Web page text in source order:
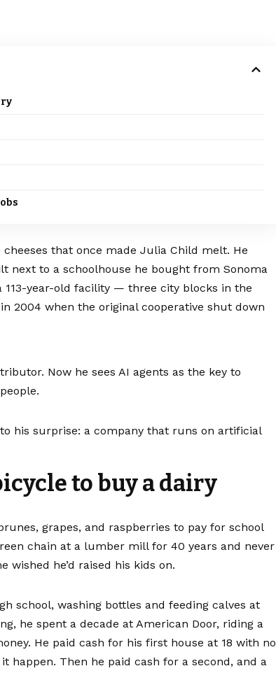
that once made Julia Child melt. He
next to a schoolhouse he bought from Sonoma
113-year-old facility — three city blocks in the
2004 when the original cooperative shut down
Now he sees AI agents as the key to
his surprise: a company that runs on artificial
to buy a dairy
grapes, and raspberries to pay for school
chain at a lumber mill for 40 years and never
he’d raised his kids on.
school, washing bottles and feeding calves at
he spent a decade at American Door, riding a
He paid cash for his first house at 18 with no
happen. Then he paid cash for a second, and a